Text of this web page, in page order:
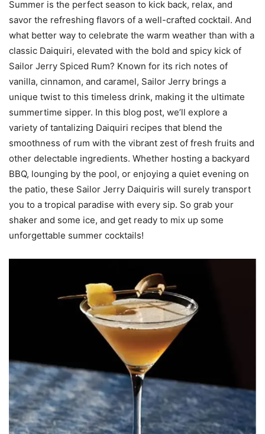
Summer is the perfect season to kick back, relax, and
savor the refreshing flavors of a well-crafted cocktail. And
what better way to celebrate the warm weather than with a
classic Daiquiri, elevated with the bold and spicy kick of
Sailor Jerry Spiced Rum? Known for its rich notes of
vanilla, cinnamon, and caramel, Sailor Jerry brings a
unique twist to this timeless drink, making it the ultimate
summertime sipper. In this blog post, we’ll explore a
variety of tantalizing Daiquiri recipes that blend the
smoothness of rum with the vibrant zest of fresh fruits and
other delectable ingredients. Whether hosting a backyard
BBQ, lounging by the pool, or enjoying a quiet evening on
the patio, these Sailor Jerry Daiquiris will surely transport
you to a tropical paradise with every sip. So grab your
shaker and some ice, and get ready to mix up some
unforgettable summer cocktails!